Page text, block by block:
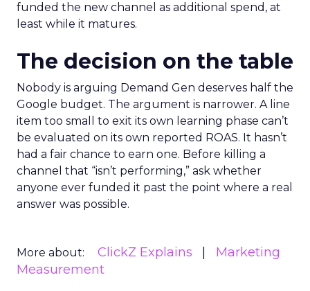
funded the new channel as additional spend, at
least while it matures.
The decision on the table
Nobody is arguing Demand Gen deserves half the
Google budget. The argument is narrower. A line
item too small to exit its own learning phase can’t
be evaluated on its own reported ROAS. It hasn’t
had a fair chance to earn one. Before killing a
channel that “isn’t performing,” ask whether
anyone ever funded it past the point where a real
answer was possible.
More about: ClickZ Explains
Marketing
Measurement